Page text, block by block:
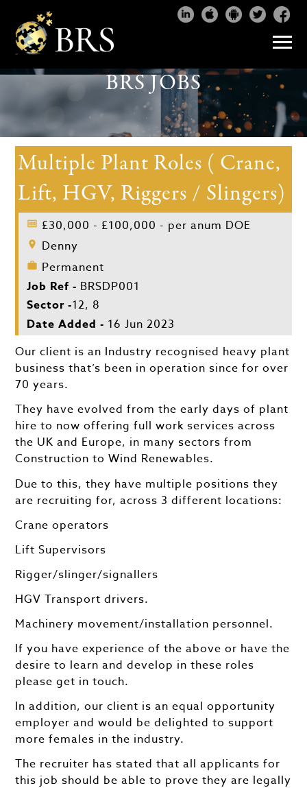
BRS JOBS
Multiple Plant Roles ( Crane,
Lift, HGV, Riggers / Slingers)
£30,000 - £100,000 - per anum DOE
Denny
Permanent
Job Ref - BRSDP001
Sector -12, 8
Date Added - 16 Jun 2023
Our client is an Industry recognised heavy plant
business that’s been in operation since for over
70 years.
They have evolved from the early days of plant
hire to now offering full work services across
the UK and Europe, in many sectors from
Construction to Wind Renewables.
Due to this, they have multiple positions they
are recruiting for, across 3 different locations:
Crane operators
Lift Supervisors
Rigger/slinger/signallers
HGV Transport drivers.
Machinery movement/installation personnel.
If you have experience of the above or have the
desire to learn and develop in these roles
please get in touch.
In addition, our client is an equal opportunity
employer and would be delighted to support
more females in the industry.
The recruiter has stated that all applicants for
this job should be able to prove they are legally